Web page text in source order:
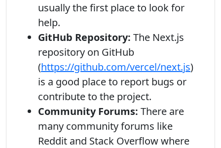
usually the first place to look for
help.
GitHub Repository: The Next.js
repository on GitHub
(https://github.com/vercel/next.js)
is a good place to report bugs or
contribute to the project.
Community Forums: There are
many community forums like
Reddit and Stack Overflow where